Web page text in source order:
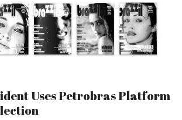
Uses Petrobras Platform